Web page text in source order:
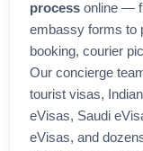
process online —
embassy forms to
booking, courier
Our concierge
tourist visas,
eVisas, Saudi
eVisas, and